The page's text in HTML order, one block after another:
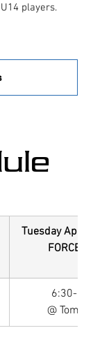
players.
Tuesday April
FORCE
6:30-8P
@